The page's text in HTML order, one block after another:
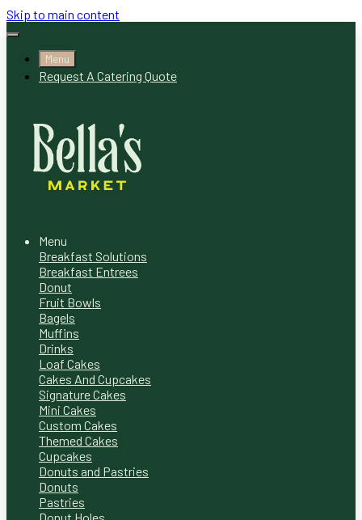
Skip to main content
Menu
Request A Catering Quote
Menu
Breakfast Solutions
Breakfast Entrees
Donut
Fruit Bowls
Bagels
Muffins
Drinks
Loaf Cakes
Cakes And Cupcakes
Signature Cakes
Mini Cakes
Custom Cakes
Themed Cakes
Cupcakes
Donuts and Pastries
Donuts
Pastries